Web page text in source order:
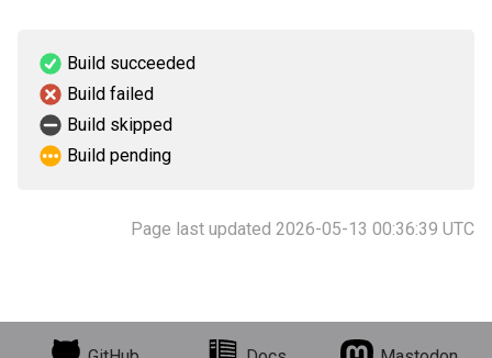
Build succeeded
Build failed
Build skipped
Build pending
Page last updated 2026-05-13 00:36:39 UTC